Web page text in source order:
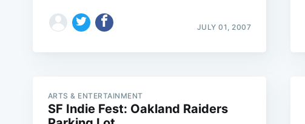
JULY 01, 2007
ARTS & ENTERTAINMENT
SF Indie Fest: Oakland Raiders